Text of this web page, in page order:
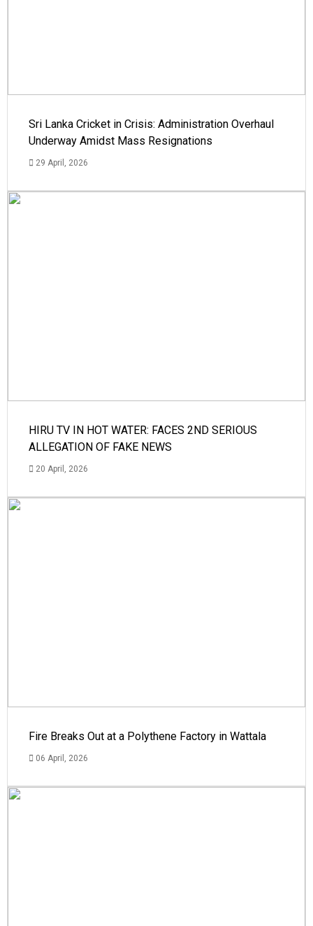
Sri Lanka Cricket in Crisis: Administration Overhaul
Underway Amidst Mass Resignations
29 April, 2026
HIRU TV IN HOT WATER: FACES 2ND SERIOUS
ALLEGATION OF FAKE NEWS
20 April, 2026
Fire Breaks Out at a Polythene Factory in Wattala
06 April, 2026